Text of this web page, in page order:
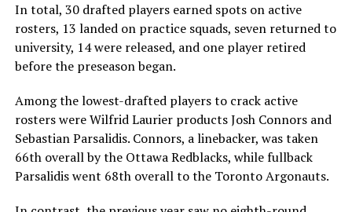
In total, 30 drafted players earned spots on active
rosters, 13 landed on practice squads, seven returned to
university, 14 were released, and one player retired
before the preseason began.
Among the lowest-drafted players to crack active
rosters were Wilfrid Laurier products Josh Connors and
Sebastian Parsalidis. Connors, a linebacker, was taken
66th overall by the Ottawa Redblacks, while fullback
Parsalidis went 68th overall to the Toronto Argonauts.